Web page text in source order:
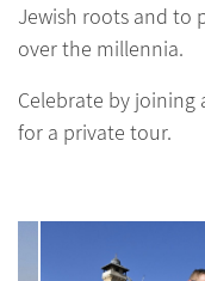
Jewish roots and to
over the millennia.
Celebrate by
for a private tour.